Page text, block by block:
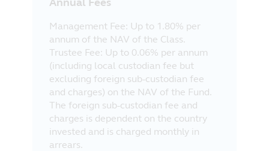
Management Fee: Up to 1.80% per
annum of the NAV of the Class.
Trustee Fee: Up to 0.06% per annum
(including local custodian fee but
excluding foreign sub-custodian fee
and charges) on the NAV of the Fund.
The foreign sub-custodian fee and
charges is dependent on the country
invested and is charged monthly in
arrears.